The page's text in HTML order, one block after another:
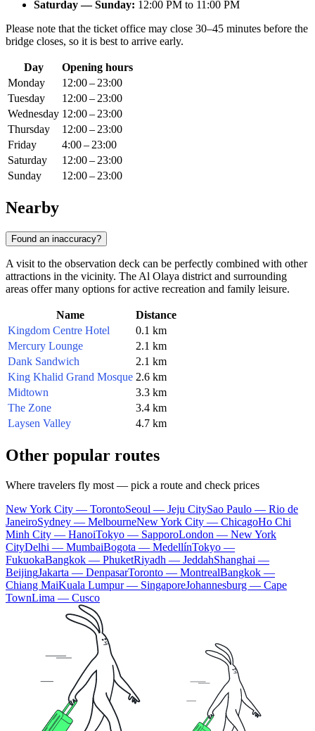
Saturday — Sunday: 12:00 PM to 11:00 PM
Please note that the ticket office may close 30–45 minutes before the
bridge closes, so it is best to arrive early.
Day
Opening hours
Monday
12:00 – 23:00
Tuesday
12:00 – 23:00
Wednesday 12:00 – 23:00
Thursday
12:00 – 23:00
Friday
4:00 – 23:00
Saturday
12:00 – 23:00
Sunday
12:00 – 23:00
Nearby
Found an inaccuracy?
A visit to the observation deck can be perfectly combined with other
attractions in the vicinity. The Al Olaya district and surrounding
areas offer many options for active recreation and family leisure.
Name
Distance
Kingdom Centre Hotel
0.1 km
Mercury Lounge
2.1 km
Dank Sandwich
2.1 km
King Khalid Grand Mosque 2.6 km
Midtown
3.3 km
The Zone
3.4 km
Laysen Valley
4.7 km
Other popular routes
Where travelers fly most — pick a route and check prices
New York City — TorontoSeoul — Jeju CitySao Paulo — Rio de
JaneiroSydney — MelbourneNew York City — ChicagoHo Chi
Minh City — HanoiTokyo — SapporoLondon — New York
CityDelhi — MumbaiBogota — MedellínTokyo —
FukuokaBangkok — PhuketRiyadh — JeddahShanghai —
BeijingJakarta — DenpasarToronto — MontrealBangkok —
Chiang MaiKuala Lumpur — SingaporeJohannesburg — Cape
TownLima — Cusco